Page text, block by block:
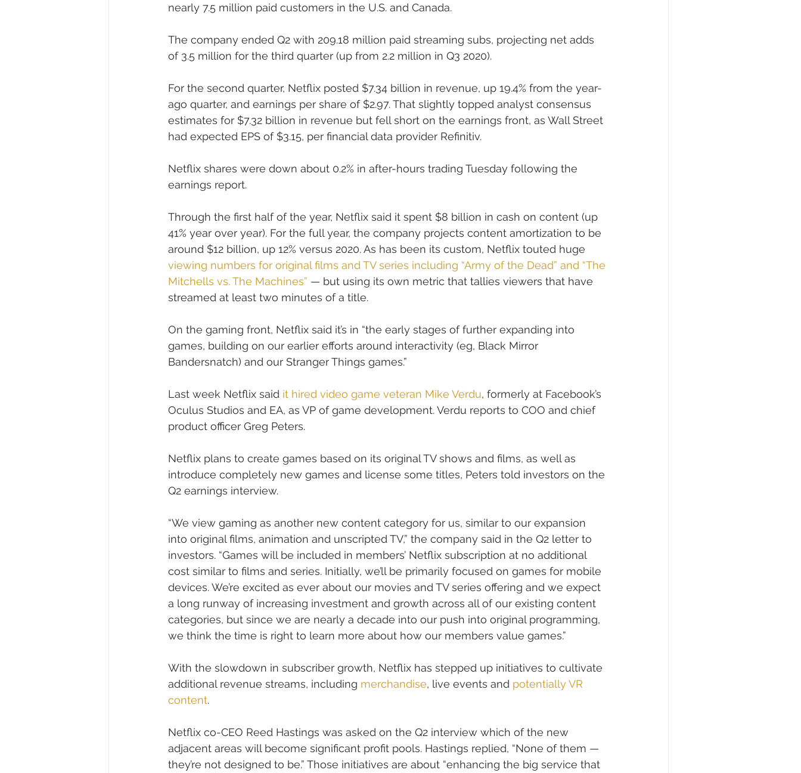
nearly 7.5 million paid customers in the U.S. and Canada.
The company ended Q2 with 209.18 million paid streaming subs, projecting net adds
of 3.5 million for the third quarter (up from 2.2 million in Q3 2020).
For the second quarter, Netflix posted $7.34 billion in revenue, up 19.4% from the year-
ago quarter, and earnings per share of $2.97. That slightly topped analyst consensus
estimates for $7.32 billion in revenue but fell short on the earnings front, as Wall Street
had expected EPS of $3.15, per financial data provider Refinitiv.
Netflix shares were down about 0.2% in after-hours trading Tuesday following the
earnings report.
Through the first half of the year, Netflix said it spent $8 billion in cash on content (up
41% year over year). For the full year, the company projects content amortization to be
around $12 billion, up 12% versus 2020. As has been its custom, Netflix touted huge
viewing numbers for original films and TV series including “Army of the Dead” and “The
Mitchells vs. The Machines” — but using its own metric that tallies viewers that have
streamed at least two minutes of a title.
On the gaming front, Netflix said it’s in “the early stages of further expanding into
games, building on our earlier efforts around interactivity (eg, Black Mirror
Bandersnatch) and our Stranger Things games.”
Last week Netflix said it hired video game veteran Mike Verdu, formerly at Facebook’s
Oculus Studios and EA, as VP of game development. Verdu reports to COO and chief
product officer Greg Peters.
Netflix plans to create games based on its original TV shows and films, as well as
introduce completely new games and license some titles, Peters told investors on the
Q2 earnings interview.
“We view gaming as another new content category for us, similar to our expansion
into original films, animation and unscripted TV,” the company said in the Q2 letter to
investors. “Games will be included in members’ Netflix subscription at no additional
cost similar to films and series. Initially, we’ll be primarily focused on games for mobile
devices. We’re excited as ever about our movies and TV series offering and we expect
a long runway of increasing investment and growth across all of our existing content
categories, but since we are nearly a decade into our push into original programming,
we think the time is right to learn more about how our members value games.”
With the slowdown in subscriber growth, Netflix has stepped up initiatives to cultivate
additional revenue streams, including merchandise, live events and potentially VR
content.
Netflix co-CEO Reed Hastings was asked on the Q2 interview which of the new
adjacent areas will become significant profit pools. Hastings replied, “None of them —
they’re not designed to be.” Those initiatives are about “enhancing the big service that